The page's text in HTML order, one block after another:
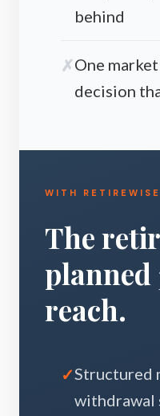
behind
One
decision
WITH RETIREWISE
The
planned
reach.
Structured
withdrawal